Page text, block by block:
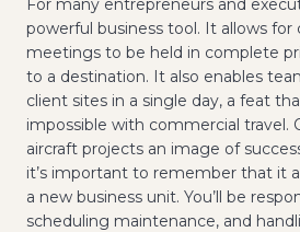
For many entrepreneurs and
powerful business tool. It allows for
meetings to be held in complete
to a destination. It also enables
client sites in a single day, a feat
impossible with commercial travel.
aircraft projects an image of
it’s important to remember that it
a new business unit. You’ll be
scheduling maintenance, and